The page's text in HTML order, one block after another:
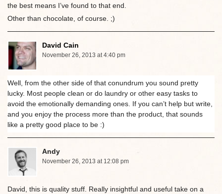
the best means I’ve found to that end.
Other than chocolate, of course. ;)
David Cain
November 26, 2013 at 4:40 pm
Well, from the other side of that conundrum you sound pretty
lucky. Most people clean or do laundry or other easy tasks to
avoid the emotionally demanding ones. If you can’t help but write,
and you enjoy the process more than the product, that sounds
like a pretty good place to be :)
Andy
November 26, 2013 at 12:08 pm
David, this is quality stuff. Really insightful and useful take on a